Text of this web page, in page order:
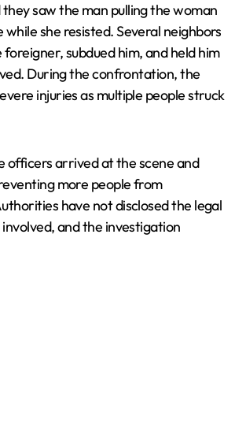
saw the man pulling the woman
while she resisted. Several neighbors
subdued him, and held him
During the confrontation, the
injuries as multiple people struck
officers arrived at the scene and
more people from
have not disclosed the legal
and the investigation